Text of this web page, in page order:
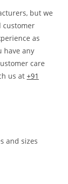
but we
customer
as
have any
care
us at +91
and sizes